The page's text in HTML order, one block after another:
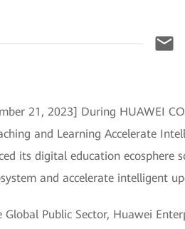
21, 2023] During HUAWEI
and Learning Accelerate
its digital education ecosphere
and accelerate intelligent
Global Public Sector, Huawei